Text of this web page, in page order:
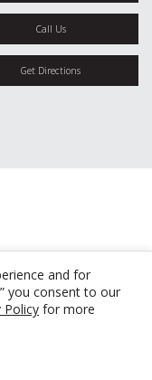
and for
you consent to our
Policy for more
Call Us
Get Directions